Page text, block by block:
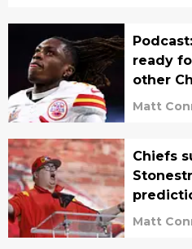
ready
other
Matt
Chiefs
season
Matt